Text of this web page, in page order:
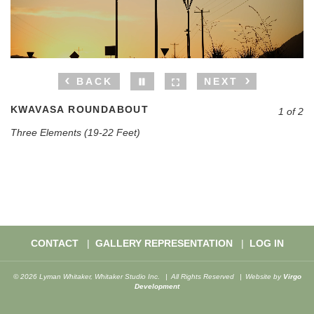
BACK NEXT
1 of 2
KWAVASA ROUNDABOUT
Three Elements (19-22 Feet)
CONTACT GALLERY REPRESENTATION LOG IN
© 2026 Lyman Whitaker, Whitaker Studio Inc. All Rights Reserved Website by Virgo
Development